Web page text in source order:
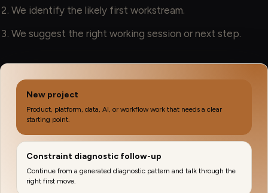
We identify the likely first workstream.
We suggest the right working session or next step.
New project
Product, platform, data, AI, or workflow work that needs a clear
starting point.
Constraint diagnostic follow-up
Continue from a generated diagnostic pattern and talk through the
right first move.